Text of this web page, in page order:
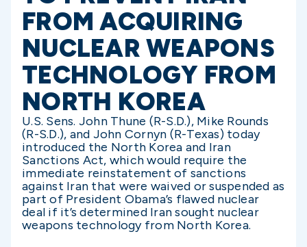
FROM ACQUIRING
NUCLEAR WEAPONS
TECHNOLOGY FROM
NORTH KOREA
U.S. Sens. John Thune (R-S.D.), Mike Rounds
(R-S.D.), and John Cornyn (R-Texas) today
introduced the North Korea and Iran
Sanctions Act, which would require the
immediate reinstatement of sanctions
against Iran that were waived or suspended as
part of President Obama’s flawed nuclear
deal if it’s determined Iran sought nuclear
weapons technology from North Korea.